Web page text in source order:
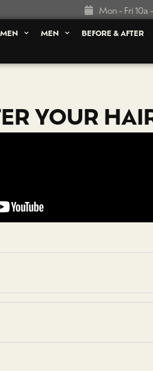
Mon - Fri 10a
MEN BEFORE & AFTER
YOUR